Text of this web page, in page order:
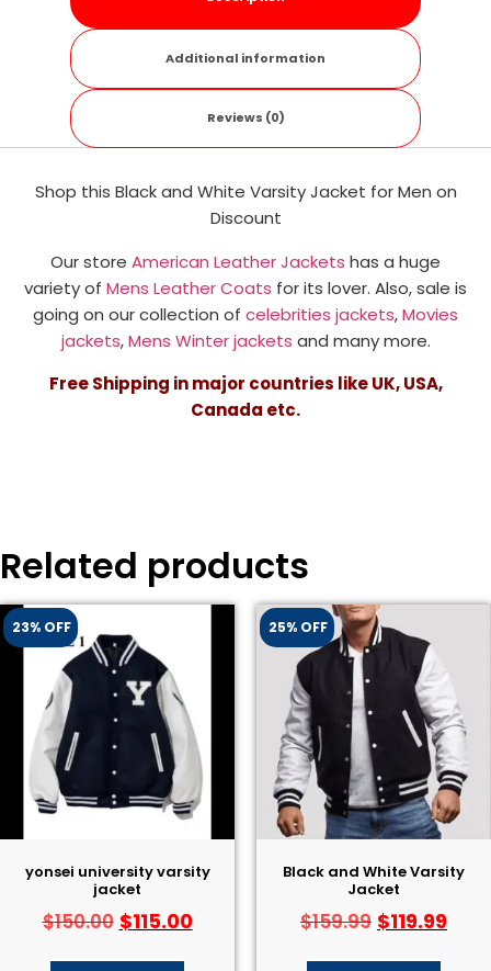
Additional information
Reviews (0)
Shop this Black and White Varsity Jacket for Men on
Discount
Our store American Leather Jackets has a huge
variety of Mens Leather Coats for its lover. Also, sale is
going on our collection of celebrities jackets,Movies
jackets,Mens Winter jackets and many more.
Free Shipping in major countries like UK, USA,
Canada etc.
Related products
23% OFF
yonsei university varsity
jacket
$150.00 $115.00
25% OFF
Black and White Varsity
Jacket
$159.99 $119.99